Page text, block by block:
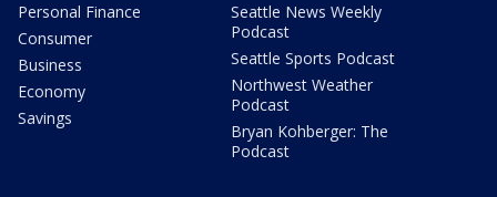
Personal Finance
Consumer
Business
Economy
Savings
Seattle News Weekly
Podcast
Seattle Sports Podcast
Northwest Weather
Podcast
Bryan Kohberger: The
Podcast